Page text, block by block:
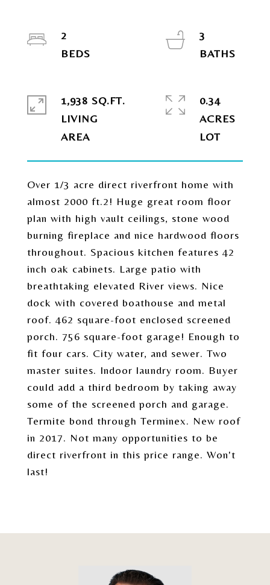
Over 1/3 acre direct riverfront home with
almost 2000 ft.2! Huge great room floor
plan with high vault ceilings, stone wood
burning fireplace and nice hardwood floors
throughout. Spacious kitchen features 42
inch oak cabinets. Large patio with
breathtaking elevated River views. Nice
dock with covered boathouse and metal
roof. 462 square-foot enclosed screened
porch. 756 square-foot garage! Enough to
fit four cars. City water, and sewer. Two
master suites. Indoor laundry room. Buyer
could add a third bedroom by taking away
some of the screened porch and garage.
Termite bond through Terminex. New roof
in 2017. Not many opportunities to be
direct riverfront in this price range. Won't
last!
2
3
1,938 SQ.FT.
LIVING
0.34
ACRES